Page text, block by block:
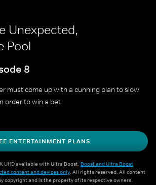
Unexpected,
Pool
8
must come up with a cunning plan to slow
order to win a bet.
ENTERTAINMENT PLANS
UHD available with Ultra Boost. Boost and Ultra Boost
content and devices only. All rights reserved. All content
copyright and is the property of its respective owners.